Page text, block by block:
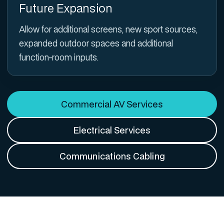
Future Expansion
Allow for additional screens, new sport sources,
expanded outdoor spaces and additional
function-room inputs.
Commercial AV Services
Electrical Services
Communications Cabling